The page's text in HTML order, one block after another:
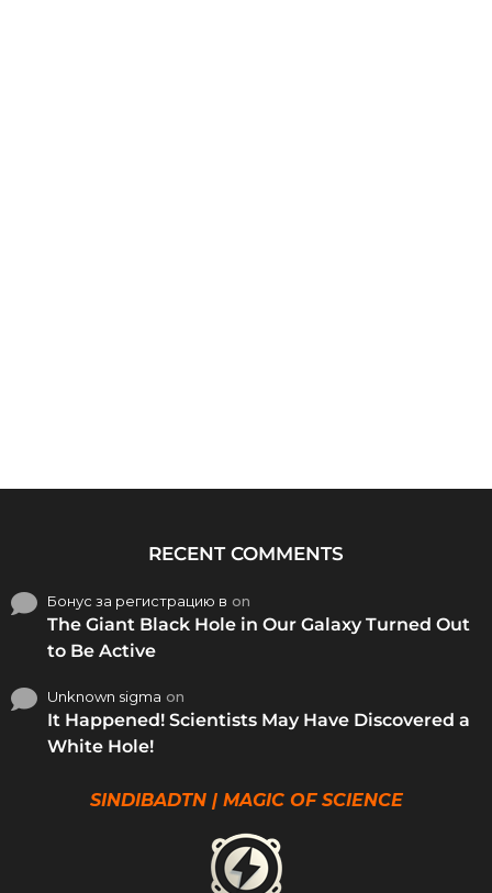
RECENT COMMENTS
Бонус за регистрацию в on
The Giant Black Hole in Our Galaxy Turned Out
to Be Active
Unknown sigma on
It Happened! Scientists May Have Discovered a
White Hole!
SINDIBADTN | MAGIC OF SCIENCE